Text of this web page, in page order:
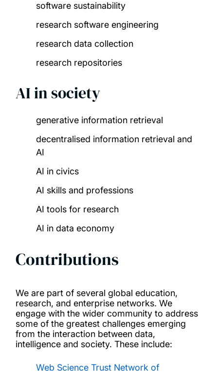
software sustainability​
research software engineering​
research data collection​
research repositories
AI in society
generative information retrieval​
decentralised information retrieval and
AI
AI in civics
AI skills and professions​
AI tools for research​
AI in data economy
Contributions
We are part of several global education,
research, and enterprise networks. We
engage with the wider community to address
some of the greatest challenges emerging
from the interaction between data,
intelligence and society. These include:
Web Science Trust Network of